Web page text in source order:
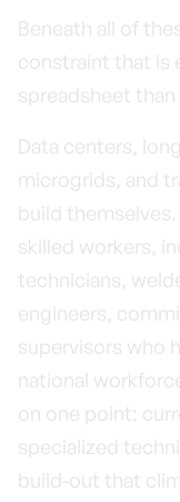
Beneath all of
constraint that is
spreadsheet
Data centers,
microgrids, and
build
skilled workers,
technicians,
engineers,
supervisors who
national
on one point:
specialized
build-out that